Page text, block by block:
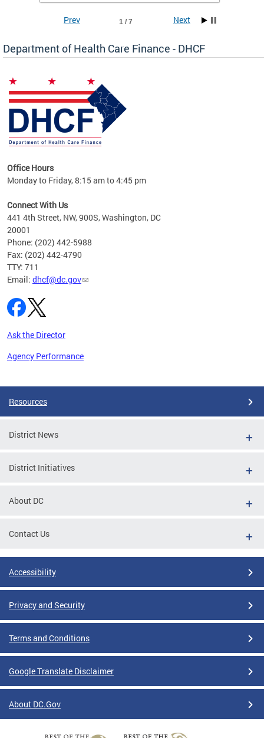
Care
will
1,
1 / 7
Prev Next
Department of Health Care Finance - DHCF
Office Hours
Monday to Friday, 8:15 am to 4:45 pm
Connect With Us
441 4th Street, NW, 900S, Washington, DC
20001
Phone: (202) 442-5988
Fax: (202) 442-4790
TTY: 711
Email: dhcf@dc.gov
Ask the Director
Agency Performance
Resources
District News
District Initiatives
About DC
Contact Us
Accessibility
Privacy and Security
Terms and Conditions
Google Translate Disclaimer
About DC.Gov